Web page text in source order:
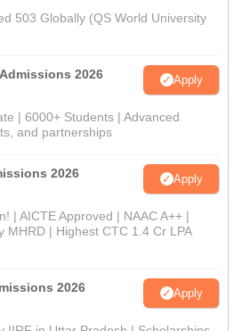
503 Globally (QS World University
2026 Apply
| 6000+ Students | Advanced
and partnerships
2026 Apply
| AICTE Approved | NAAC A++ |
MHRD | Highest CTC 1.4 Cr LPA
2026 Apply